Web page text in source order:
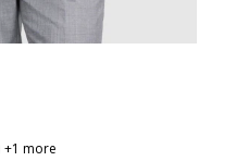
XXL XXXL 4XL
1 more